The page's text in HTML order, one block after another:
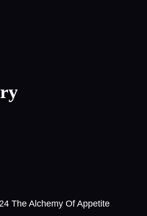
The Alchemy Of Appetite